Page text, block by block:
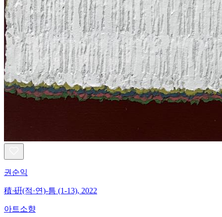
권순익
積·硏(적·연)-틈 (1-13), 2022
아트소향